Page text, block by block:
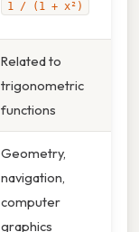
1 / (1 + x²)
Related to
trigonometric
functions
Geometry,
navigation,
computer
graphics